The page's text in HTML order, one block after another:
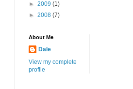
► 2009 (1)
► 2008 (7)
About Me
Dale
View my complete
profile